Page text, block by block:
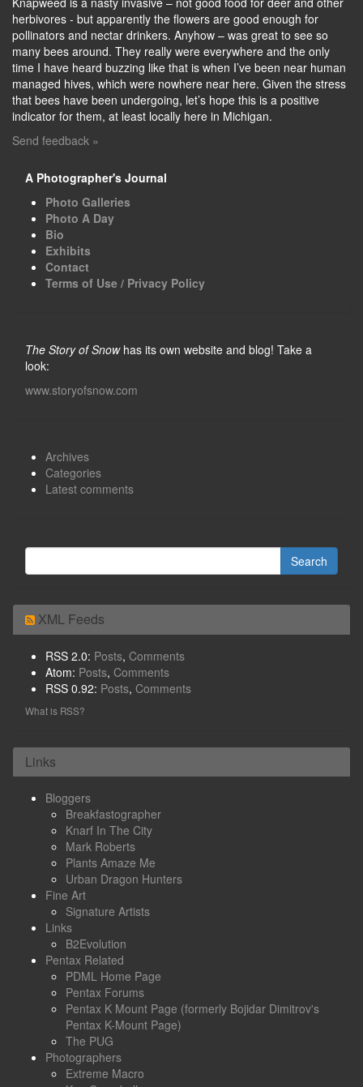
herbivores - but apparently the flowers are good enough for
pollinators and nectar drinkers. Anyhow – was great to see so
many bees around. They really were everywhere and the only
time I have heard buzzing like that is when I’ve been near human
managed hives, which were nowhere near here. Given the stress
that bees have been undergoing, let’s hope this is a positive
indicator for them, at least locally here in Michigan.
Send feedback »
A Photographer's Journal
Photo Galleries
Photo A Day
Bio
Exhibits
Contact
Terms of Use / Privacy Policy
The Story of Snowhas its own website and blog! Take a
look:
www.storyofsnow.com
Archives
Categories
Latest comments
XML Feeds
RSS 2.0: Posts, Comments
Atom: Posts, Comments
RSS 0.92: Posts, Comments
What is RSS?
Links
Bloggers
Breakfastographer
Knarf In The City
Mark Roberts
Plants Amaze Me
Urban Dragon Hunters
Fine Art
Signature Artists
Links
B2Evolution
Pentax Related
PDML Home Page
Pentax Forums
Pentax K Mount Page (formerly Bojidar Dimitrov's
Pentax K-Mount Page)
The PUG
Photographers
Extreme Macro